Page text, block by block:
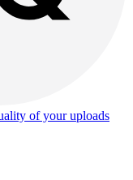
of your uploads